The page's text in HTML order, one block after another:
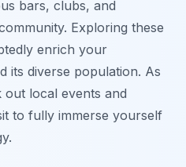
bars, clubs, and
Exploring these
enrich your
its diverse population. As
local events and
to fully immerse yourself